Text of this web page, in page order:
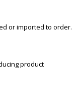
or imported to order.
product